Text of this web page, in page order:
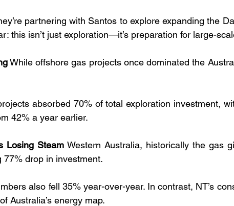
partnering with Santos to explore expanding the
this isn’t just exploration—it’s preparation for large-
While offshore gas projects once dominated the
absorbed 70% of total exploration investment,
42% a year earlier.
Losing Steam Western Australia, historically the gas
77% drop in investment.
also fell 35% year-over-year. In contrast, NT’s
Australia’s energy map.